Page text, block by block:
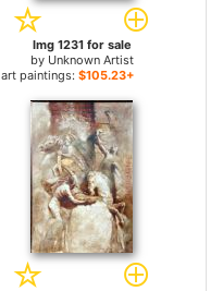
Img 1231 for sale
by Unknown Artist
art paintings: $105.23+